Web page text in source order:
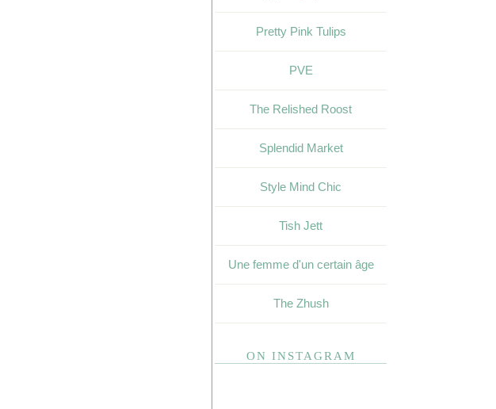
Pretty Pink Tulips
PVE
The Relished Roost
Splendid Market
Style Mind Chic
Tish Jett
Une femme d'un certain âge
The Zhush
ON INSTAGRAM